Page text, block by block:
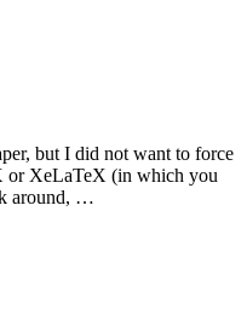
but I did not want to force
or XeLaTeX (in which you
around, …